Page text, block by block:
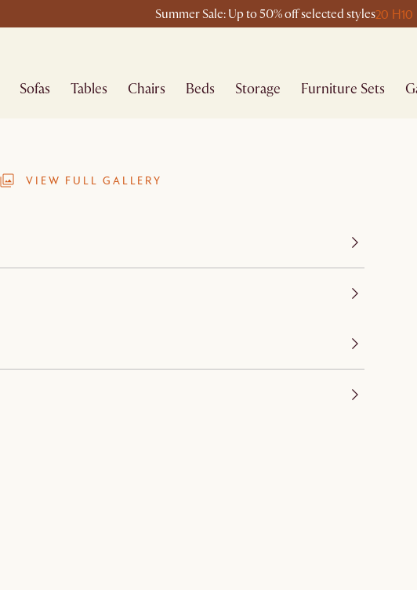
Summer Sale: Up to 50% off selected styles20 H10
Sofas Tables Chairs Beds Storage Furniture Sets
VIEW FULL GALLERY